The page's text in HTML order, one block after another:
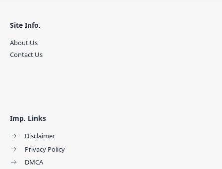
Imp. Links
Disclaimer
Privacy Policy
DMCA
Site Info.
About Us
Contact Us